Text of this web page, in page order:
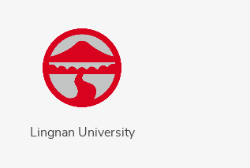
Lingnan University